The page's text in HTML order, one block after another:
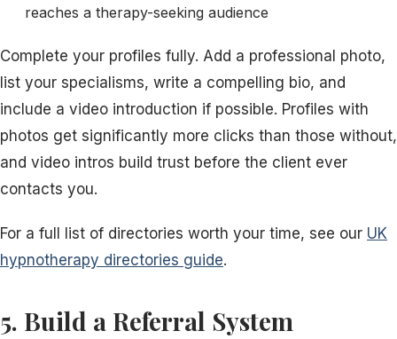
reaches a therapy-seeking audience
Complete your profiles fully. Add a professional photo,
list your specialisms, write a compelling bio, and
include a video introduction if possible. Profiles with
photos get significantly more clicks than those without,
and video intros build trust before the client ever
contacts you.
For a full list of directories worth your time, see our UK
hypnotherapy directories guide.
5. Build a Referral System